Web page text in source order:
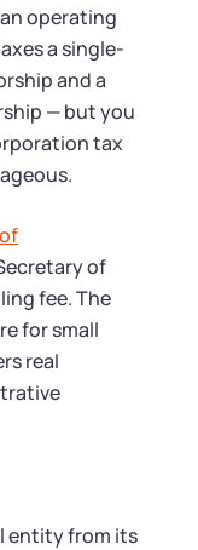
operating
a single-
and a
— but you
tax
of
fee. The
for small
real
entity from its